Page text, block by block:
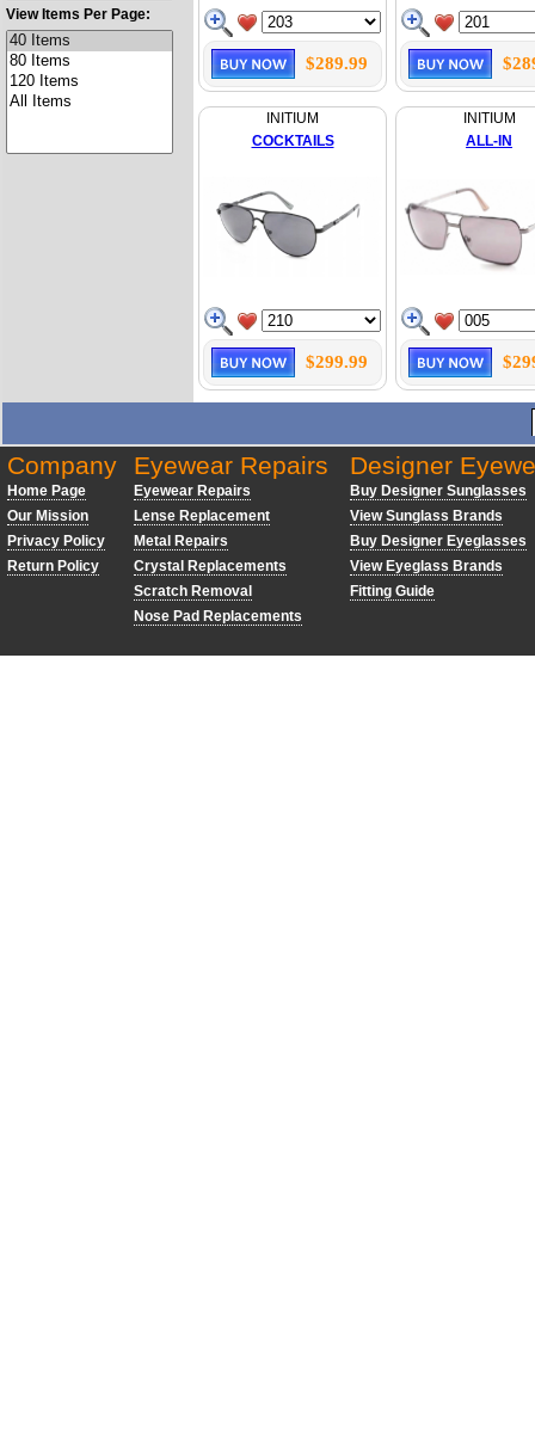
View Items Per Page:
$289.99
INITIUM
COCKTAILS
$299.99
INITIUM
ALL-IN
Company
Home Page
Our Mission
Privacy Policy
Return Policy
Eyewear Repairs
Eyewear Repairs
Lense Replacement
Metal Repairs
Crystal Replacements
Scratch Removal
Nose Pad Replacements
Designer
Buy Designer Sunglasses
View Sunglass Brands
Buy Designer Eyeglasses
View Eyeglass Brands
Fitting Guide